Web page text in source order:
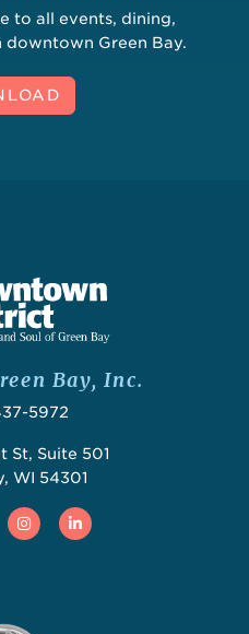
to all events, dining,
downtown Green Bay.
Bay, Inc.
5972
St, Suite 501
WI 54301
InstagramLinked In